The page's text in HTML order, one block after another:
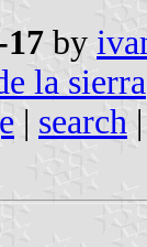
17 by
la sierra
| search